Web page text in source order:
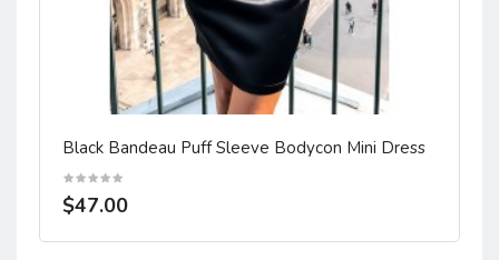
Black Bandeau Puff Sleeve Bodycon Mini Dress
$47.00